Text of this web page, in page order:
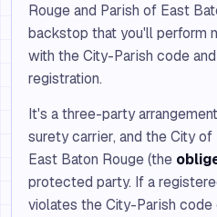
Rouge and Parish of East
backstop that you'll perform
with the City-Parish code
registration.
It's a three-party
surety carrier, and the City
East Baton Rouge (the
protected party. If a
violates the City-Parish